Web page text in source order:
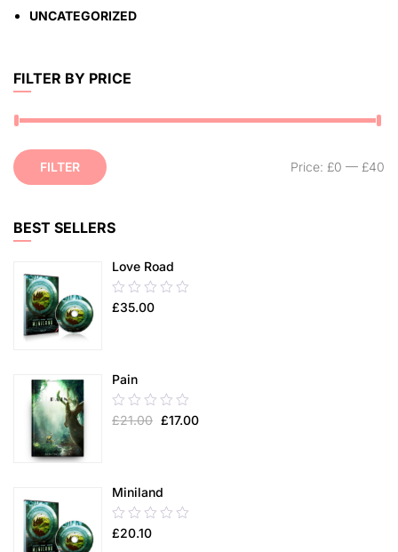
UNCATEGORIZED
FILTER BY PRICE
FILTER Price: £0 — £40
BEST SELLERS
Love Road
0.00
out
£35.00
Pain
0.00
out
£21.00 £17.00
Miniland
0.00
out
£20.10